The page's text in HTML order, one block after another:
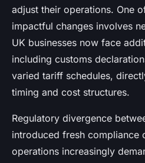
adjust their operations. One
impactful changes involves
UK businesses now face
including customs
varied tariff schedules,
timing and cost structures.
Regulatory divergence
introduced fresh compliance
operations increasingly